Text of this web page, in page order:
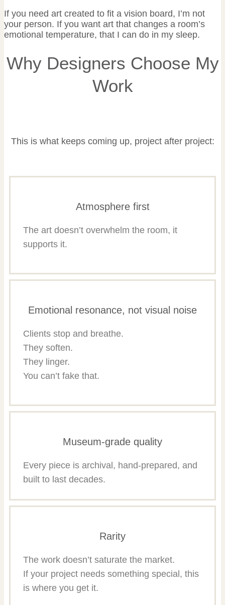
If you need art created to fit a vision board, I’m not
your person. If you want art that changes a room’s
emotional temperature, that I can do in my sleep.
Why Designers Choose My
Work
This is what keeps coming up, project after project:
Atmosphere first
The art doesn’t overwhelm the room, it
supports it.
Emotional resonance, not visual noise
Clients stop and breathe.
They soften.
They linger.
You can’t fake that.
Museum-grade quality
Every piece is archival, hand-prepared, and
built to last decades.
Rarity
The work doesn’t saturate the market.
If your project needs something special, this
is where you get it.